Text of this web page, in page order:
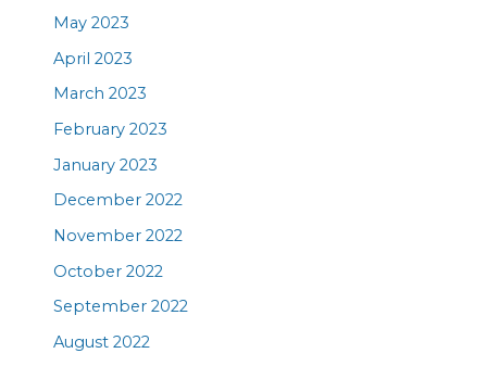
May 2023
April 2023
March 2023
February 2023
January 2023
December 2022
November 2022
October 2022
September 2022
August 2022